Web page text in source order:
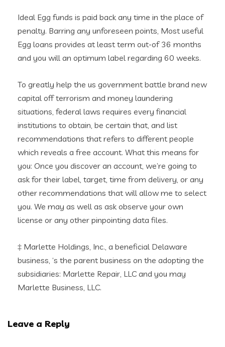
Ideal Egg funds is paid back any time in the place of
penalty. Barring any unforeseen points, Most useful
Egg loans provides at least term out-of 36 months
and you will an optimum label regarding 60 weeks.
To greatly help the us government battle brand new
capital off terrorism and money laundering
situations, federal laws requires every financial
institutions to obtain, be certain that, and list
recommendations that refers to different people
which reveals a free account. What this means for
you: Once you discover an account, we’re going to
ask for their label, target, time from delivery, or any
other recommendations that will allow me to select
you. We may as well as ask observe your own
license or any other pinpointing data files.
‡ Marlette Holdings, Inc., a beneficial Delaware
business, ‘s the parent business on the adopting the
subsidiaries: Marlette Repair, LLC and you may
Marlette Business, LLC.
Leave a Reply